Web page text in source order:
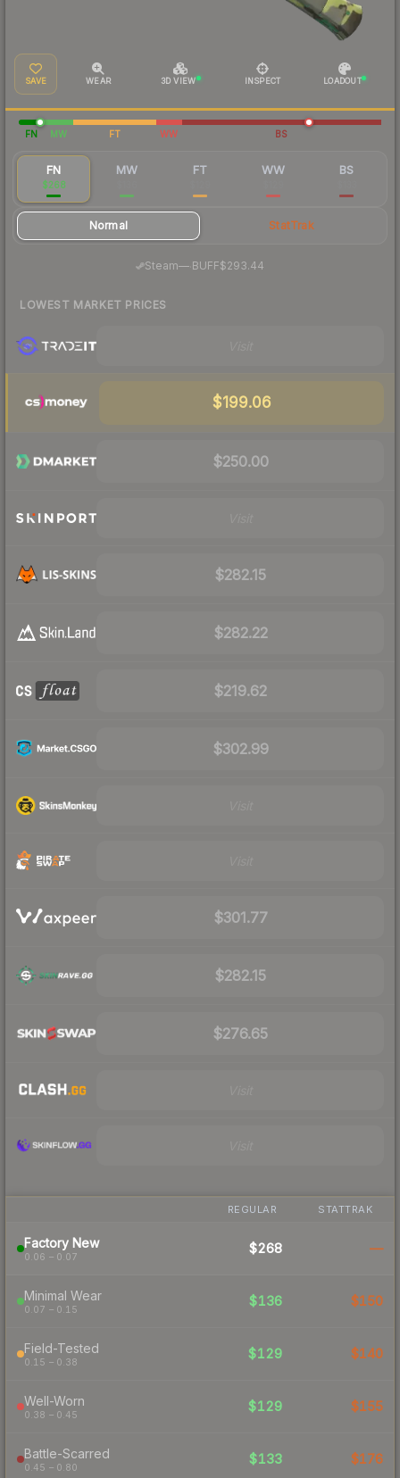
SAVE WEAR 3D VIEW INSPECT LOADOUT
FN MW FT WW BS
FN
$268
MW FT WW BS
Normal StatTrak
Steam— BUFF$293.44
LOWEST MARKET PRICES
$199.06
$250.00
$282.15
$282.22
$219.62
$302.99
$301.77
$282.15
$276.65
REGULAR STATTRAK
Factory New
0.06 – 0.07
$268 —
Minimal Wear
0.07 – 0.15
$136 $150
Field-Tested
0.15 – 0.38
$129 $140
Well-Worn
0.38 – 0.45
$129 $155
Battle-Scarred
0.45 – 0.80
$133 $176